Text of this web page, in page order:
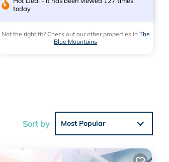
today
Not the right fit? Check out our other properties in The
Blue Mountains
Sort by Most Popular